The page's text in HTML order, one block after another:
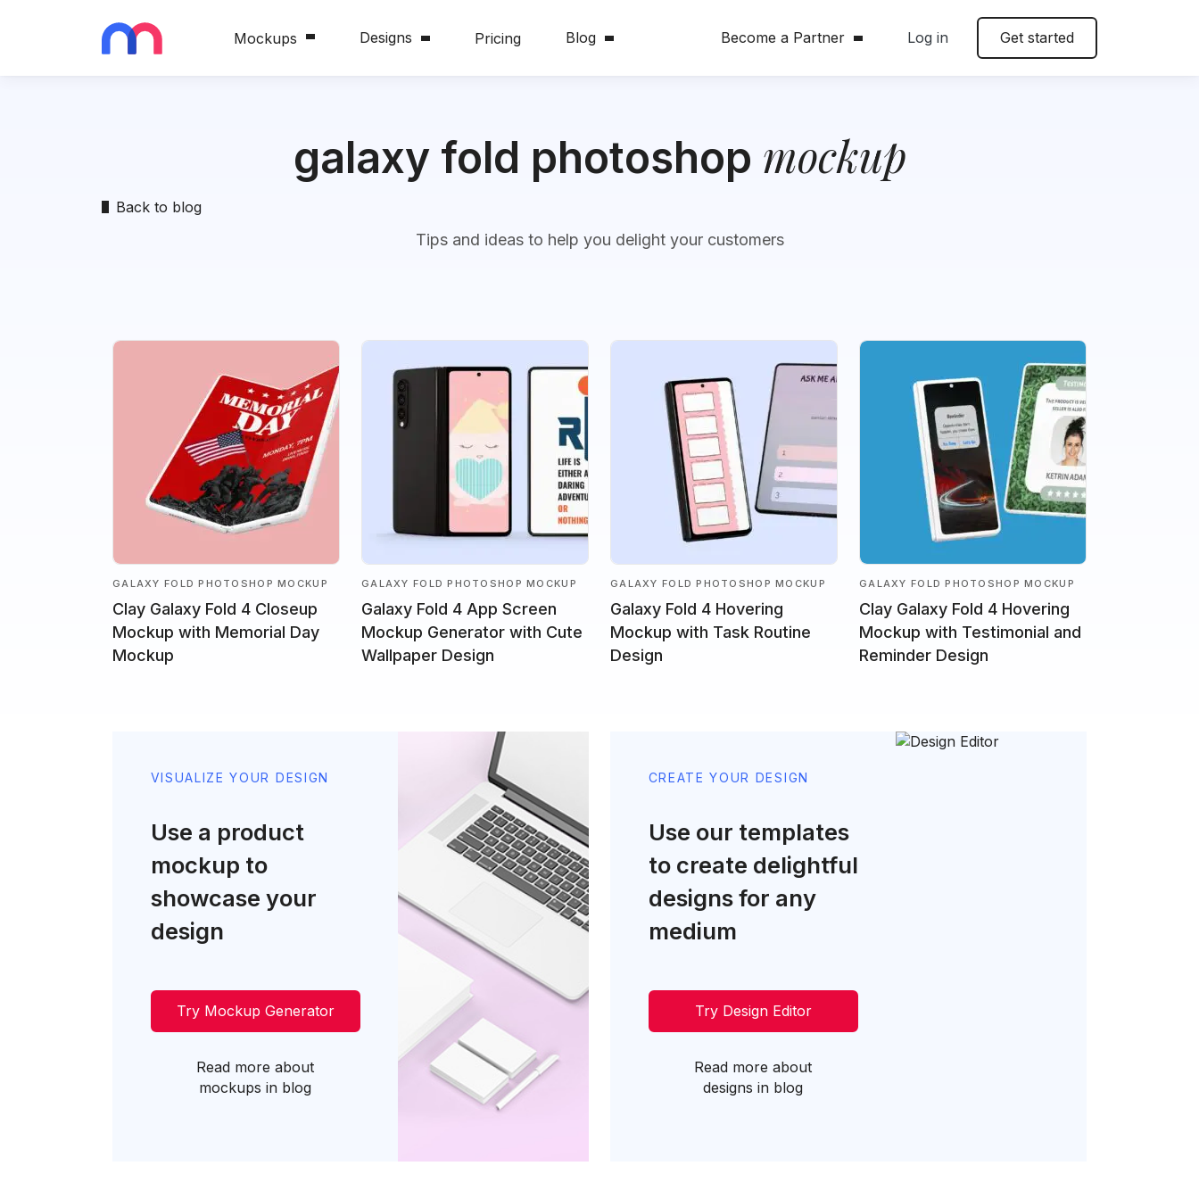
Mockups Designs Pricing Blog Become a Partner Log in Get started
Back to blog
galaxy fold photoshop mockup
Tips and ideas to help you delight your customers
GALAXY FOLD PHOTOSHOP MOCKUP
Clay Galaxy Fold 4 Closeup
Mockup with Memorial Day
Mockup
GALAXY FOLD PHOTOSHOP MOCKUP
Galaxy Fold 4 App Screen
Mockup Generator with Cute
Wallpaper Design
GALAXY FOLD PHOTOSHOP MOCKUP
Galaxy Fold 4 Hovering
Mockup with Task Routine
Design
GALAXY FOLD PHOTOSHOP MOCKUP
Clay Galaxy Fold 4 Hovering
Mockup with Testimonial and
Reminder Design
VISUALIZE YOUR DESIGN
Use a product
mockup to
showcase your
design
Try Mockup Generator
Read more about
mockups in blog
CREATE YOUR DESIGN
Use our templates
to create delightful
designs for any
medium
Try Design Editor
Read more about
designs in blog